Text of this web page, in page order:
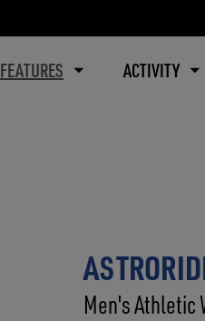
FEATURES ACTIVITY
Men's Athletic